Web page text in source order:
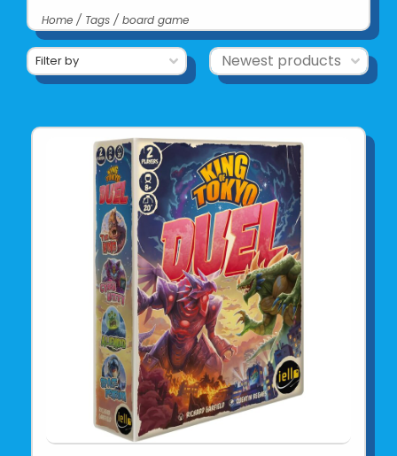
Home / Tags / board game
Filter by